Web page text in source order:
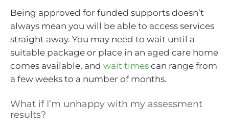
Being approved for funded supports doesn’t
always mean you will be able to access services
straight away. You may need to wait until a
suitable package or place in an aged care home
comes available, and wait times can range from
a few weeks to a number of months.
What if I’m unhappy with my assessment
results?